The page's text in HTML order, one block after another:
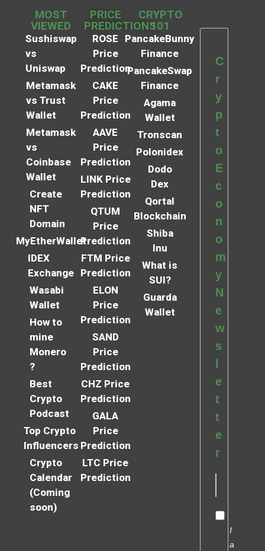
MOST
VIEWED
Sushiswap
vs
Uniswap
Metamask
vs Trust
Wallet
Metamask
vs
Coinbase
Wallet
Create
NFT
Domain
MyEtherWallet
IDEX
Exchange
Wasabi
Wallet
How to
mine
Monero
?
Best
Crypto
Podcast
Top Crypto
Influencers
Crypto
Calendar
(Coming
soon)
PRICE
PREDICTIONS
ROSE
Price
Prediction
CAKE
Price
Prediction
AAVE
Price
Prediction
LINK Price
Prediction
QTUM
Price
Prediction
FTM Price
Prediction
ELON
Price
Prediction
SAND
Price
Prediction
CHZ Price
Prediction
GALA
Price
Prediction
LTC Price
Prediction
CRYPTO
101
PancakeBunny
Finance
PancakeSwap
Finance
Agama
Wallet
Tronscan
Polonidex
Dodo
Dex
Qortal
Blockchain
Shiba
Inu
What is
SUI?
Guarda
Wallet
C
r
y
p
t
o
E
c
o
n
o
m
y
N
e
w
s
e
t
t
e
r
I
a